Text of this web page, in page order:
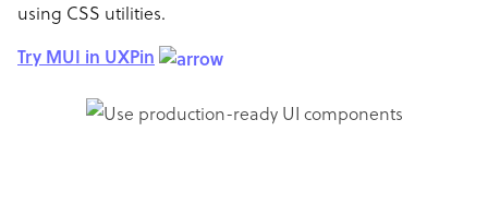
using CSS utilities.
Try MUI in UXPin